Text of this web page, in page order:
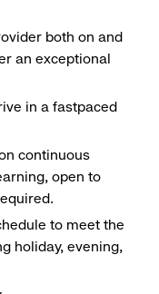
both on and
an exceptional
in a fastpaced
continuous
open to
to meet the
holiday, evening,